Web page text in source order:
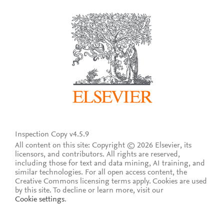
Inspection Copy v4.5.9
All content on this site: Copyright © 2026 Elsevier, its
licensors, and contributors. All rights are reserved,
including those for text and data mining, AI training, and
similar technologies. For all open access content, the
Creative Commons licensing terms apply. Cookies are used
by this site. To decline or learn more, visit our
Cookie settings.